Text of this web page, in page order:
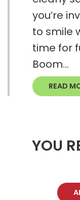
you’re
to smile
time for
Boom...
READ
YOU